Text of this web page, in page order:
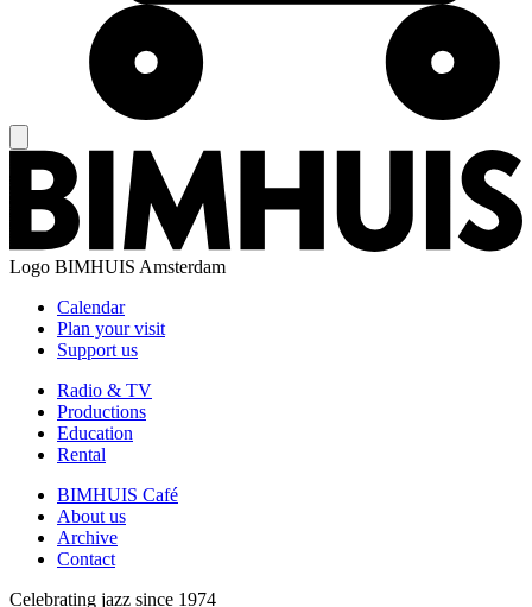
Logo BIMHUIS Amsterdam
Calendar
Plan your visit
Support us
Radio & TV
Productions
Education
Rental
BIMHUIS Café
About us
Archive
Contact
Celebrating jazz since 1974